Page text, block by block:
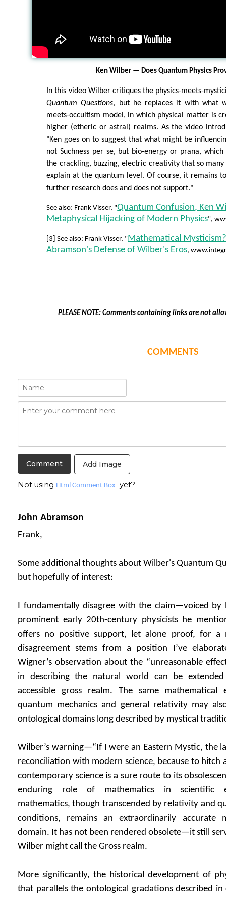
Ken Wilber — Does Quantum Physics
In this video Wilber critiques the physics-meets-
Quantum Questions, but he replaces it with what
meets-occultism model, in which physical matter is
higher (etheric or astral) realms. As the video
"Ken goes on to suggest that what might be
not Suchness per se, but bio-energy or prana,
the crackling, buzzing, electric creativity that so
explain at the quantum level. Of course, it remains
further research does and does not support."
See also: Frank Visser, "Quantum Confusion, Ken
Metaphysical Hijacking of Modern Physics",
[3] See also: Frank Visser, " Mathematical
Abramson's Defense of Wilber's Eros,
PLEASE NOTE: Comments containing links are not
COMMENTS
Add Image
Not using Html Comment Box yet?
John Abramson
Frank,
Some additional thoughts about Wilber's Quantum
but hopefully of interest:
I fundamentally disagree with the claim—voiced by
prominent early 20th-century physicists he
offers no positive support, let alone proof, for a
disagreement stems from a position I’ve
Wigner’s observation about the “unreasonable
in describing the natural world can be
accessible gross realm. The same mathematical
quantum mechanics and general relativity may
ontological domains long described by mystical
Wilber’s warning—“If I were an Eastern Mystic, the
reconciliation with modern science, because to hitch
contemporary science is a sure route to its
enduring role of mathematics in scientific
mathematics, though transcended by relativity and
conditions, remains an extraordinarily
domain. It has not been rendered obsolete—it still
Wilber might call the Gross realm.
More significantly, the historical development of
that parallels the ontological gradations described